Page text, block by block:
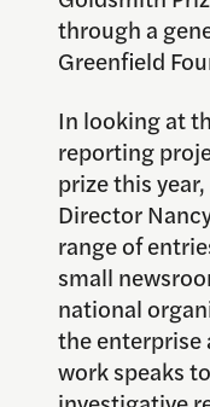
through a
Greenfield
In looking at
reporting
prize this
Director
range of
small
national
the enterprise
work speaks